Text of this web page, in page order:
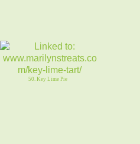
50. Key Lime Pie